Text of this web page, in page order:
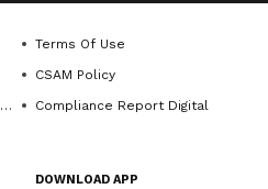
Terms Of Use
CSAM Policy
Compliance Report Digital
DOWNLOAD APP